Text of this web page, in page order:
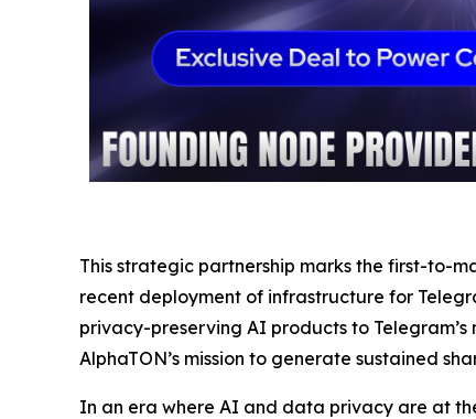
This strategic partnership marks the first-to-
recent deployment of infrastructure for
privacy-preserving AI products to
AlphaTON’s mission to generate sustained
In an era where AI and data privacy are at